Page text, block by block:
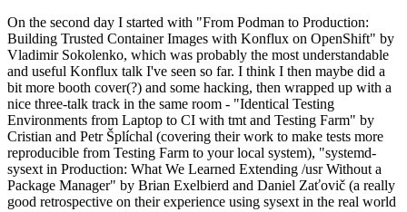
On the second day I started with "From Podman to Production:
Building Trusted Container Images with Konflux on OpenShift" by
Vladimir Sokolenko, which was probably the most understandable
and useful Konflux talk I've seen so far. I think I then maybe did a
bit more booth cover(?) and some hacking, then wrapped up with a
nice three-talk track in the same room - "Identical Testing
Environments from Laptop to CI with tmt and Testing Farm" by
Cristian and Petr Šplíchal (covering their work to make tests more
reproducible from Testing Farm to your local system), "systemd-
sysext in Production: What We Learned Extending /usr Without a
Package Manager" by Brian Exelbierd and Daniel Zaťovič (a really
good retrospective on their experience using sysext in the real world